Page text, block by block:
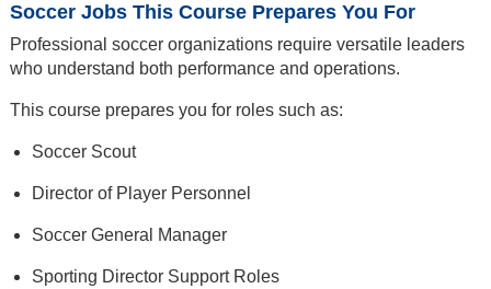
Soccer Jobs This Course Prepares You For
Professional soccer organizations require versatile leaders
who understand both performance and operations.
This course prepares you for roles such as:
Soccer Scout
Director of Player Personnel
Soccer General Manager
Sporting Director Support Roles